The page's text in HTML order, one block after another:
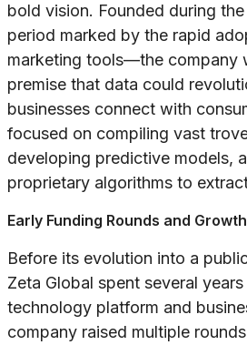
bold vision. Founded during
period marked by the rapid
marketing tools—the company
premise that data could
businesses connect with
focused on compiling vast
developing predictive models,
proprietary algorithms to
Early Funding Rounds and Growth
Before its evolution into a
Zeta Global spent several
technology platform and
company raised multiple